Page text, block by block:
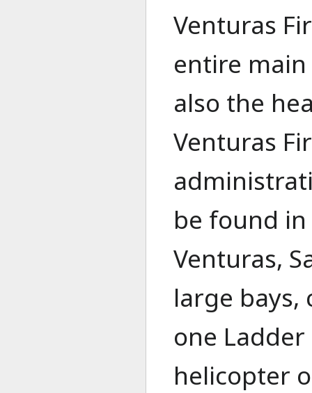
Venturas
entire main
also the
Venturas
be found in
Venturas,
large bays,
one
helicopter